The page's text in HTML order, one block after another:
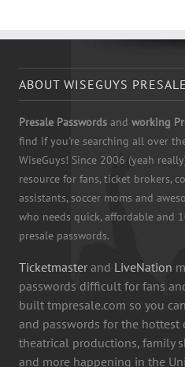
ABOUT WISEGUYS
Presale Passwords and working
find if you're searching all over
WiseGuys! Since 2006 (yeah
resource for fans, ticket brokers,
assistants, soccer moms and
who needs quick, affordable and
presale passwords.
Ticketmaster and LiveNation
passwords difficult for fans
built tmpresale.com so you
and passwords for the hottest
theatrical productions, family
and more happening in the